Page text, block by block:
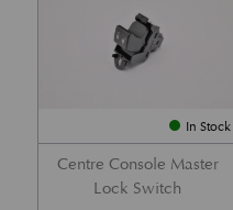
In Stock
Centre Console Master
Lock Switch